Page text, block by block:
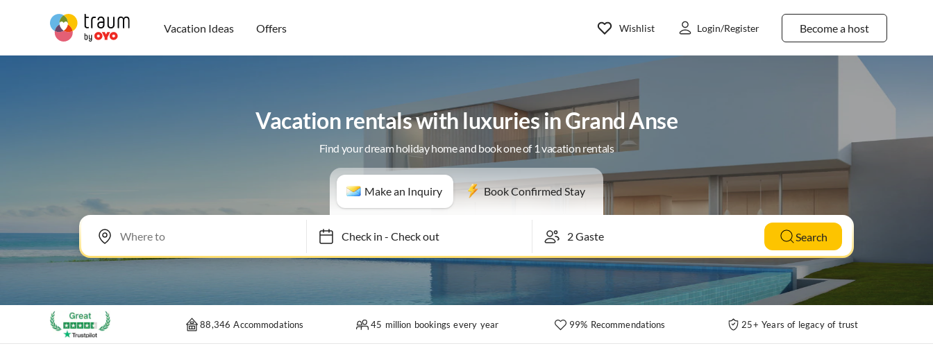
Vacation Ideas Offers Become a host
Wishlist Login/Register
Vacation rentals with luxuries in Grand Anse
Find your dream holiday home and book one of 1 vacation rentals
Make an Inquiry Book Confirmed Stay
Check in- Check out Search
88,346 Accommodations 45 million bookings every year 99% Recommendations 25+ Years of legacy of trust